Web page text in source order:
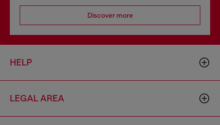
Discover more
HELP
LEGAL AREA